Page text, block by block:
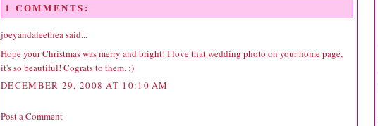
1 COMMENTS:
joeyandaleetheasaid...
Hope your Christmas was merry and bright! I love that wedding photo on your home page,
it's so beautiful! Cograts to them. :)
DECEMBER 29, 2008 AT 10:10 AM
Post a Comment